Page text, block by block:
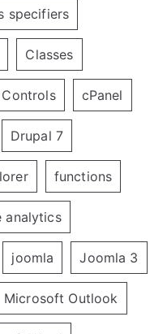
specifiers
Classes
Controls cPanel
Drupal 7
functions
analytics
joomla Joomla 3
Microsoft Outlook